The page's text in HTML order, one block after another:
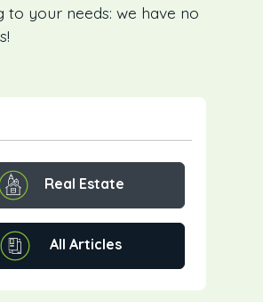
to your needs: we have no
Real Estate
All Articles